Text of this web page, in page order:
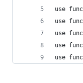
use
use
use
use
use